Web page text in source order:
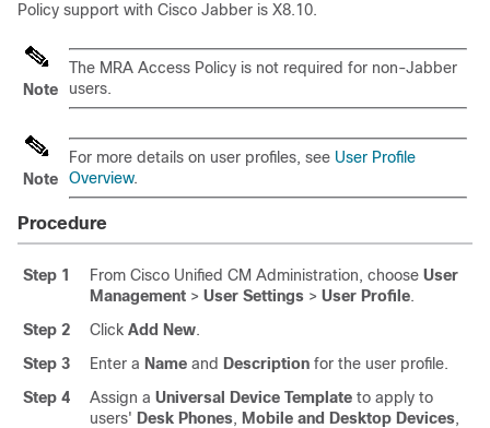
Policy support with Cisco Jabber is X8.10.
Note
The MRA Access Policy is not required for non-Jabber
users.
Note
For more details on user profiles, see User Profile
Overview.
Procedure
Step 1 From Cisco Unified CM Administration, choose User
Management > User Settings > User Profile.
Step 2
Click Add New.
Step 3
Enter a Name and Description for the user profile.
Step 4
Assign a Universal Device Template to apply to
users' Desk Phones, Mobile and Desktop Devices,